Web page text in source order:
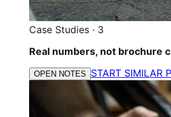
Case Studies · 3
Real numbers, not brochure
OPEN NOTES START SIMILAR